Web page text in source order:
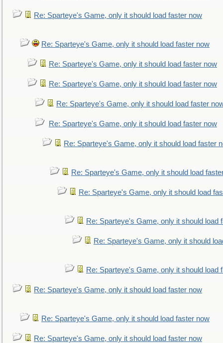
Re: Sparteye's Game, only it should load faster now
Re: Sparteye's Game, only it should load faster now
Re: Sparteye's Game, only it should load faster now
Re: Sparteye's Game, only it should load faster now
Re: Sparteye's Game, only it should load faster
Re: Sparteye's Game, only it should load faster now
Re: Sparteye's Game, only it should load faster
Re: Sparteye's Game, only it should load
Re: Sparteye's Game, only it should load
Re: Sparteye's Game, only it should load
Re: Sparteye's Game, only it should
Re: Sparteye's Game, only it should load
Re: Sparteye's Game, only it should load faster now
Re: Sparteye's Game, only it should load faster now
Re: Sparteye's Game, only it should load faster now